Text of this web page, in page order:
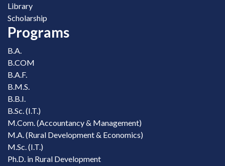
Library
Scholarship
Programs
B.A.
B.COM
B.A.F.
B.M.S.
B.B.I.
B.Sc. (I.T.)
M.Com. (Accountancy & Management)
M.A. (Rural Development & Economics)
M.Sc. (I.T.)
Ph.D. in Rural Development